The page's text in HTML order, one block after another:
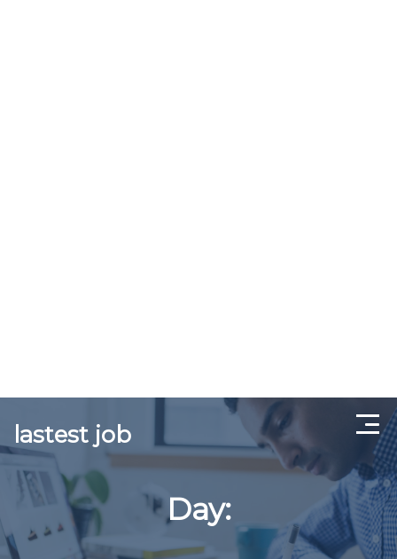
lastest job
ABOUT US
Day: